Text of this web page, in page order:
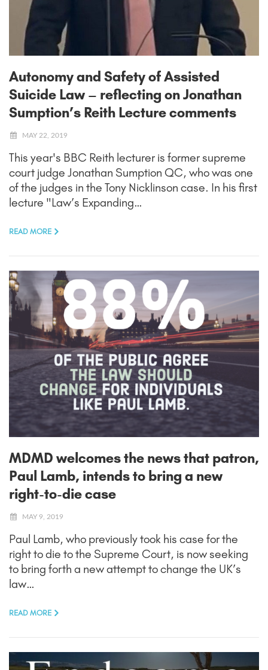
Autonomy and Safety of Assisted
Suicide Law – reflecting on Jonathan
Sumption’s Reith Lecture comments
MAY 22, 2019
This year's BBC Reith lecturer is former supreme
court judge Jonathan Sumption QC, who was one
of the judges in the Tony Nicklinson case. In his first
lecture "Law’s Expanding…
READ MORE
MDMD welcomes the news that patron,
Paul Lamb, intends to bring a new
right-to-die case
MAY 9, 2019
Paul Lamb, who previously took his case for the
right to die to the Supreme Court, is now seeking
to bring forth a new attempt to change the UK’s
law…
READ MORE